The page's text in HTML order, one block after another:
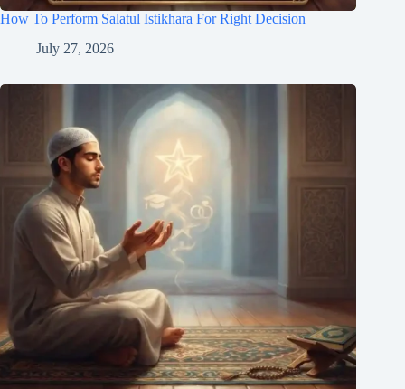
How To Perform Salatul Istikhara For Right Decision
July 27, 2026